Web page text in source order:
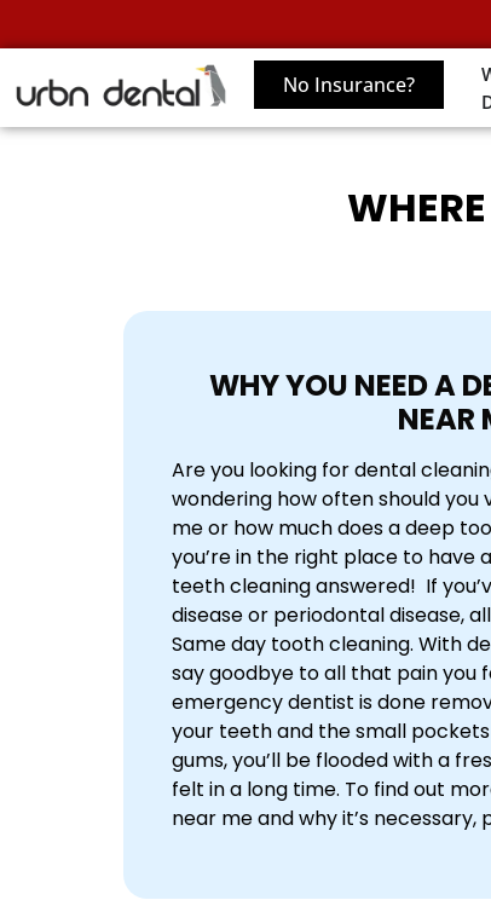
No Insurance?
WHY YOU NEED A D
NEAR
Are you looking for dental
wondering how often should
me or how much does a deep
you’re in the right place to have
teeth cleaning answered! If
disease or periodontal disease,
Same day tooth cleaning. With
say goodbye to all that pain you
emergency dentist is done
your teeth and the small
gums, you’ll be flooded with a
felt in a long time. To find out
near me and why it’s necessary,